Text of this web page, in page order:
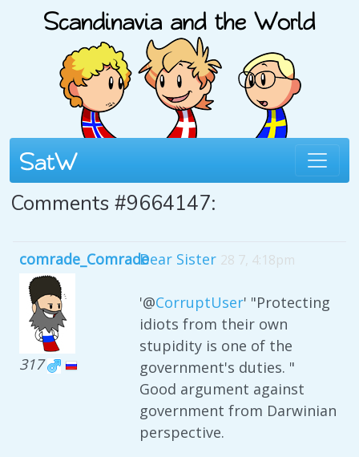
Comments #9664147:
comrade_Comrade
317
Dear Sister 28 7, 4:18pm
'@CorruptUser' "Protecting
idiots from their own
stupidity is one of the
government's duties. "
Good argument against
government from Darwinian
perspective.